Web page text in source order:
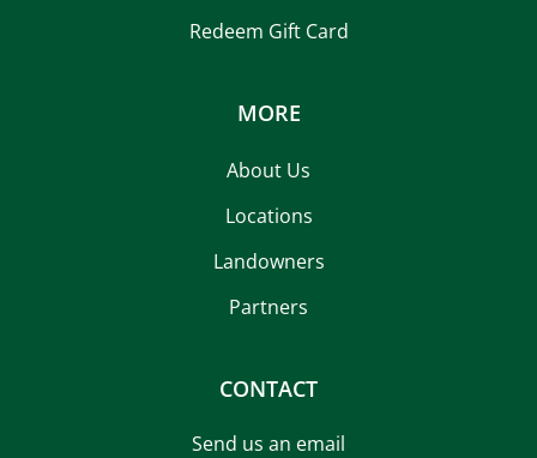
Redeem Gift Card
MORE
About Us
Locations
Landowners
Partners
CONTACT
Send us an email